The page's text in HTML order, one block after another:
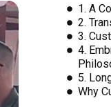
1. A
2.
3.
4.
5.
Why